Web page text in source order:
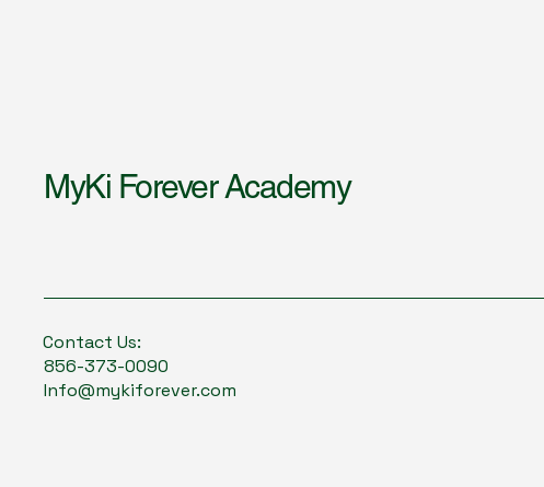
MyKi Forever Academy
856-373-0090
Info@mykiforever.com
Contact Us: